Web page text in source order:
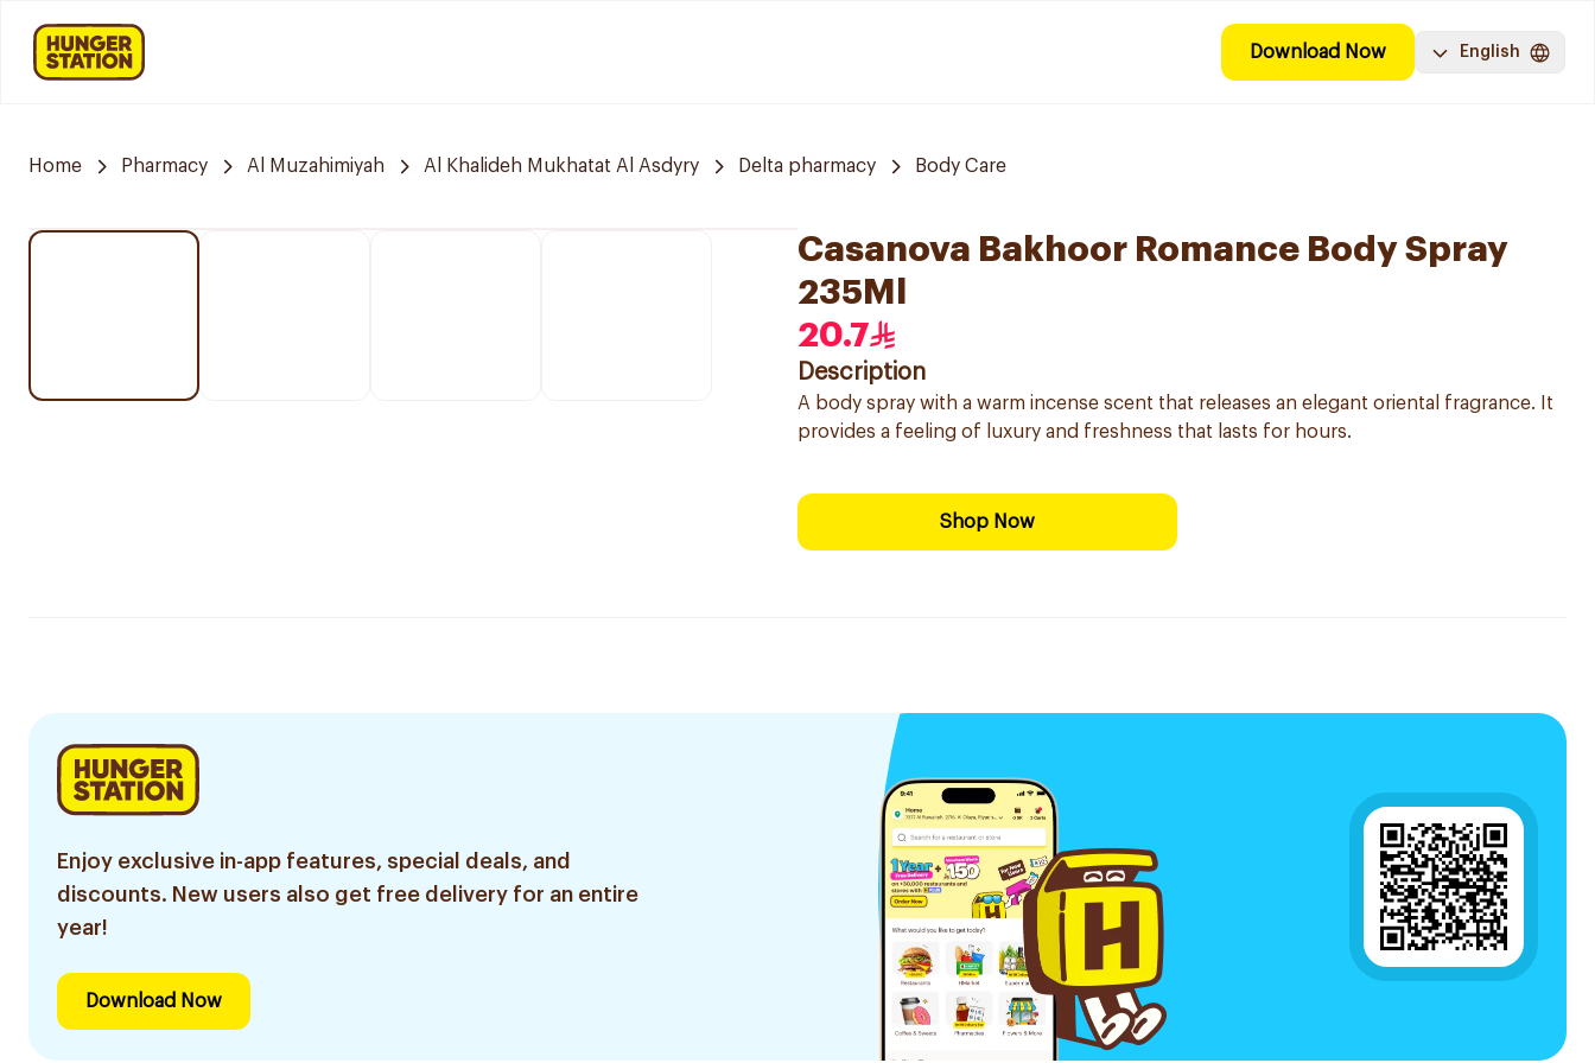
Download Now English
Home Pharmacy Al Muzahimiyah Al Khalideh Mukhatat Al Asdyry Delta pharmacy Body Care
Casanova Bakhoor Romance Body Spray
235Ml
20.7
Description
A body spray with a warm incense scent that releases an elegant oriental fragrance. It
provides a feeling of luxury and freshness that lasts for hours.
Shop Now
Enjoy exclusive in-app features, special deals, and
discounts. New users also get free delivery for an entire
year!
Download Now